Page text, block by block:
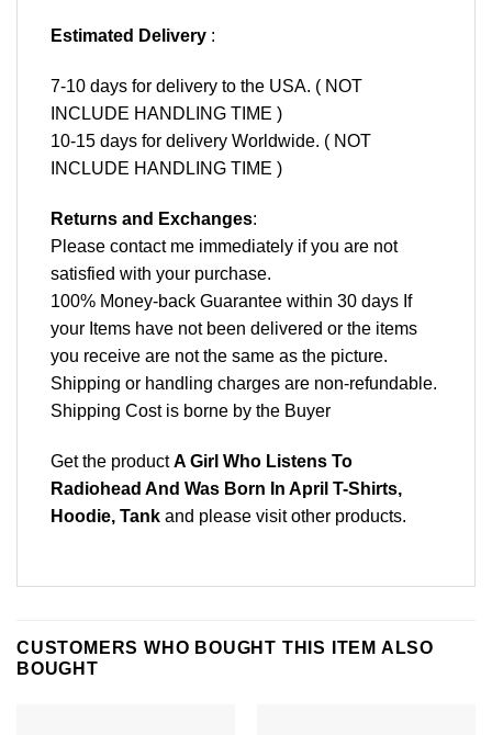
Estimated Delivery :
7-10 days for delivery to the USA. ( NOT
INCLUDE HANDLING TIME )
10-15 days for delivery Worldwide. ( NOT
INCLUDE HANDLING TIME )
Returns and Exchanges:
Please contact me immediately if you are not
satisfied with your purchase.
100% Money-back Guarantee within 30 days If
your Items have not been delivered or the items
you receive are not the same as the picture.
Shipping or handling charges are non-refundable.
Shipping Cost is borne by the Buyer
Get the productA Girl Who Listens To
Radiohead And Was Born In April T-Shirts,
Hoodie, Tank and please visit other products.
CUSTOMERS WHO BOUGHT THIS ITEM ALSO
BOUGHT